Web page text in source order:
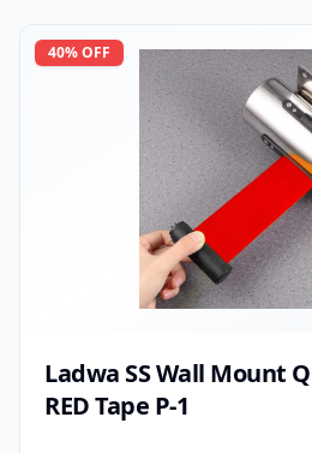
40% OFF
Ladwa SS Wall Mount
RED Tape P-1